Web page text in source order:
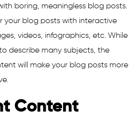
boring, meaningless blog posts.
your blog posts with interactive
videos, infographics, etc. While
describe many subjects, the
will make your blog posts more
Content